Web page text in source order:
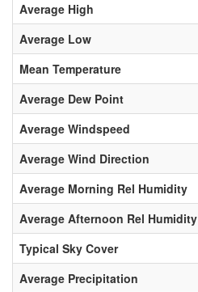
Average High
Average Low
Mean Temperature
Average Dew Point
Average Windspeed
Average Wind Direction
Average Morning Rel Humidity
Average Afternoon Rel Humidity
Typical Sky Cover
Average Precipitation